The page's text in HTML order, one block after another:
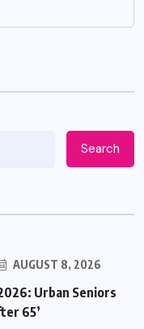
Search
AUGUST 8, 2026
Urban Seniors
65’